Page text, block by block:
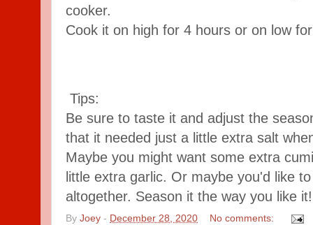
cooker.
Cook it on high for 4 hours or on low
Tips:
Be sure to taste it and adjust the
that it needed just a little extra salt
Maybe you might want some extra
little extra garlic. Or maybe you'd like
altogether. Season it the way you like it!
By Joey - December 28, 2020 No comments: